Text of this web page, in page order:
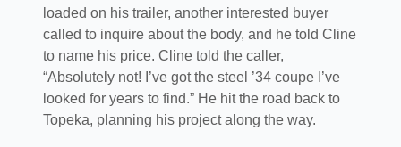
loaded on his trailer, another interested buyer
called to inquire about the body, and he told Cline
to name his price. Cline told the caller,
“Absolutely not! I’ve got the steel ’34 coupe I’ve
looked for years to find.” He hit the road back to
Topeka, planning his project along the way.